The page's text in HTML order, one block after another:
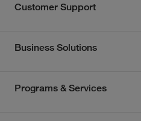
Customer Support
Business Solutions
Programs & Services